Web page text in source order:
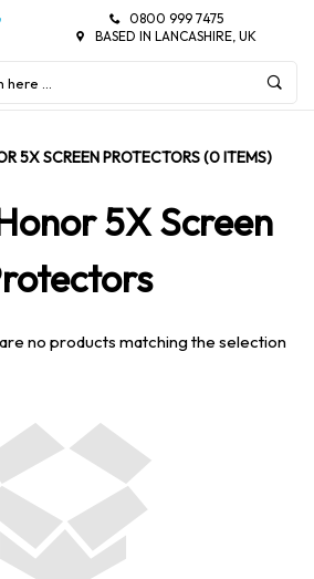
0800 999 7475
BASED IN LANCASHIRE, UK
5X SCREEN PROTECTORS (0 ITEMS)
5X Screen
no products matching the selection